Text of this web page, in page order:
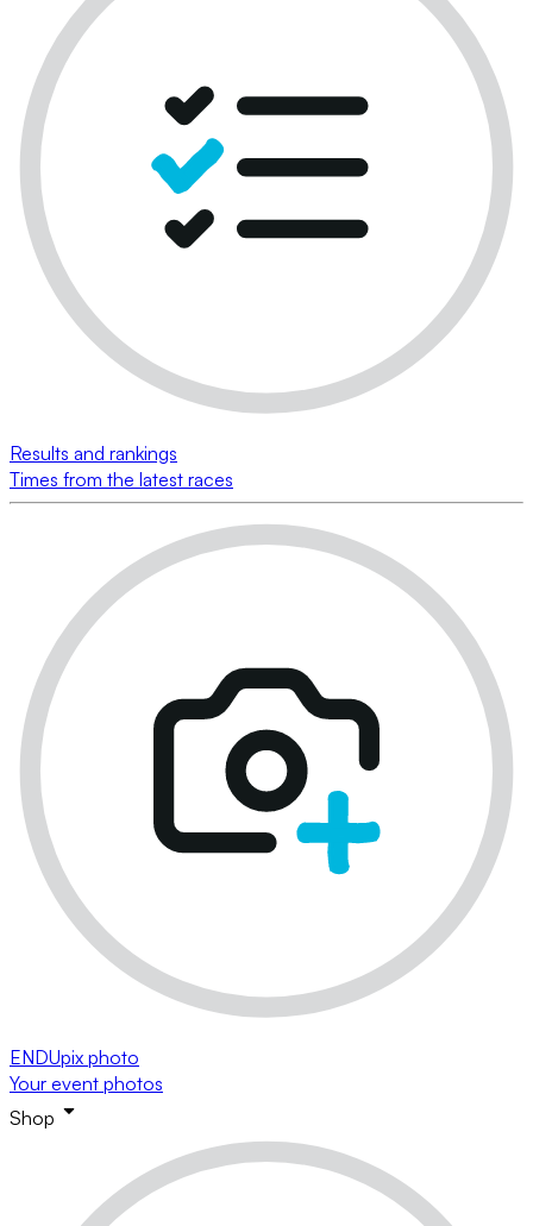
Results and rankings
Times from the latest races
ENDUpix photo
Your event photos
Shop